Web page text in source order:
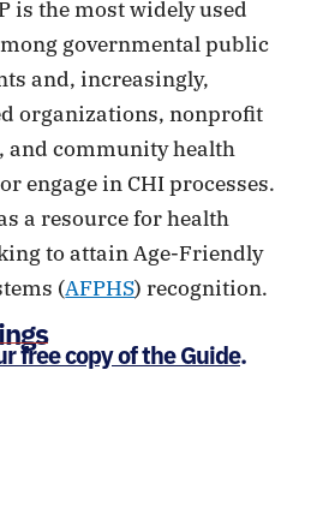
is the most widely used
governmental public
and, increasingly,
organizations, nonprofit
and community health
engage in CHI processes.
a resource for health
to attain Age-Friendly
(AFPHS) recognition.
free copy of the Guide.